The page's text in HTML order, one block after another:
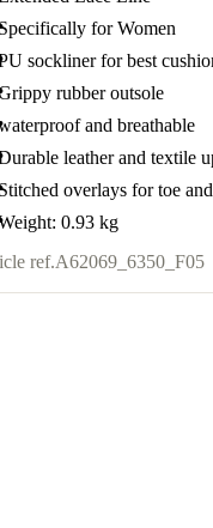
Specifically for Women
sockliner for best
rubber outsole
and breathable
leather and textile
Stitched overlays for toe
0.93 kg
ref.A62069_6350_F05